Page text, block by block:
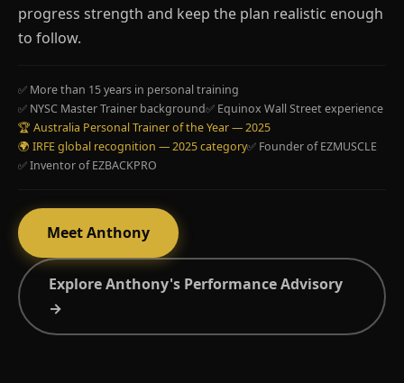
progress strength and keep the plan realistic enough
to follow.
✅ More than 15 years in personal training
✅ NYSC Master Trainer background✅ Equinox Wall Street experience
🏆 Australia Personal Trainer of the Year — 2025
🌍 IRFE global recognition — 2025 category✅ Founder of EZMUSCLE
✅ Inventor of EZBACKPRO
Meet Anthony
Explore Anthony's Performance Advisory
→